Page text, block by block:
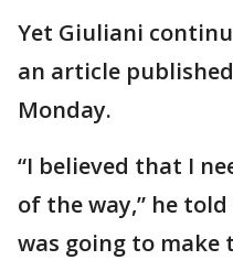
Yet Giuliani
an article
Monday.
“I believed that I
of the way,” he told
was going to